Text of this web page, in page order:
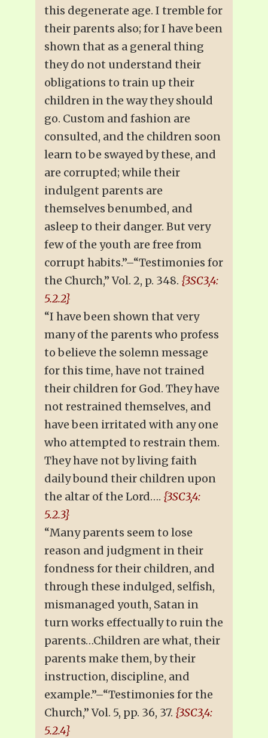
this degenerate age. I tremble for
their parents also; for I have been
shown that as a general thing
they do not understand their
obligations to train up their
children in the way they should
go. Custom and fashion are
consulted, and the children soon
learn to be swayed by these, and
are corrupted; while their
indulgent parents are
themselves benumbed, and
asleep to their danger. But very
few of the youth are free from
corrupt habits.”–“Testimonies for
the Church,” Vol. 2, p. 348. {3SC3,4:
5.2.2}
“I have been shown that very
many of the parents who profess
to believe the solemn message
for this time, have not trained
their children for God. They have
not restrained themselves, and
have been irritated with any one
who attempted to restrain them.
They have not by living faith
daily bound their children upon
the altar of the Lord…. {3SC3,4:
5.2.3}
“Many parents seem to lose
reason and judgment in their
fondness for their children, and
through these indulged, selfish,
mismanaged youth, Satan in
turn works effectually to ruin the
parents…Children are what, their
parents make them, by their
instruction, discipline, and
example.”–“Testimonies for the
Church,” Vol. 5, pp. 36, 37. {3SC3,4:
5.2.4}